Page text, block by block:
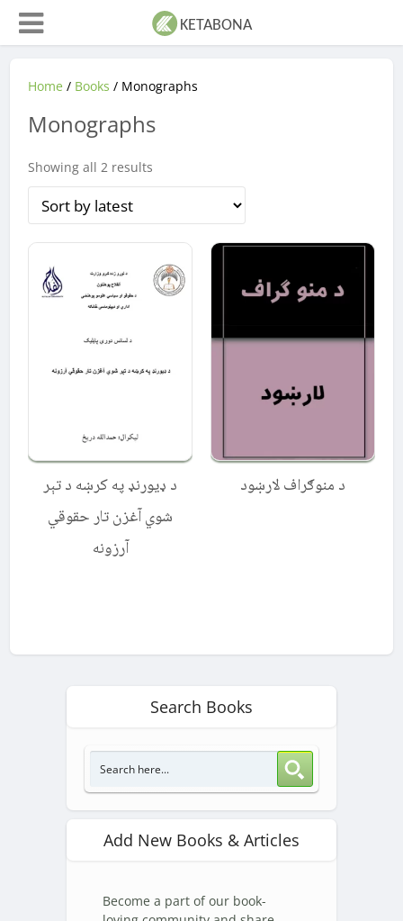
Home / Books / Monographs
Monographs
Showing all 2 results
by
د ډیورنډ په کرښه د تېر
شوي آغزن تار حقوقي
آرزونه
د منوګراف لارښود
Search Books
Add New Books & Articles
Become a part of our book-